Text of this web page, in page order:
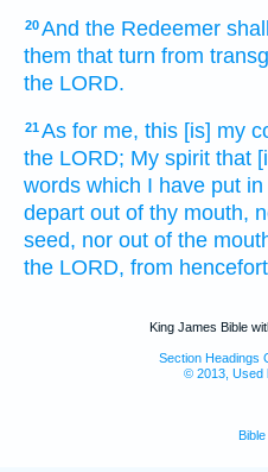
20And the Redeemer
them that turn from
the LORD.
21As for me, this [is] my
the LORD; My spirit that
words which I have put
depart out of thy mouth,
seed, nor out of the
the LORD, from
King James Bible
Section Headings
© 2013, Used